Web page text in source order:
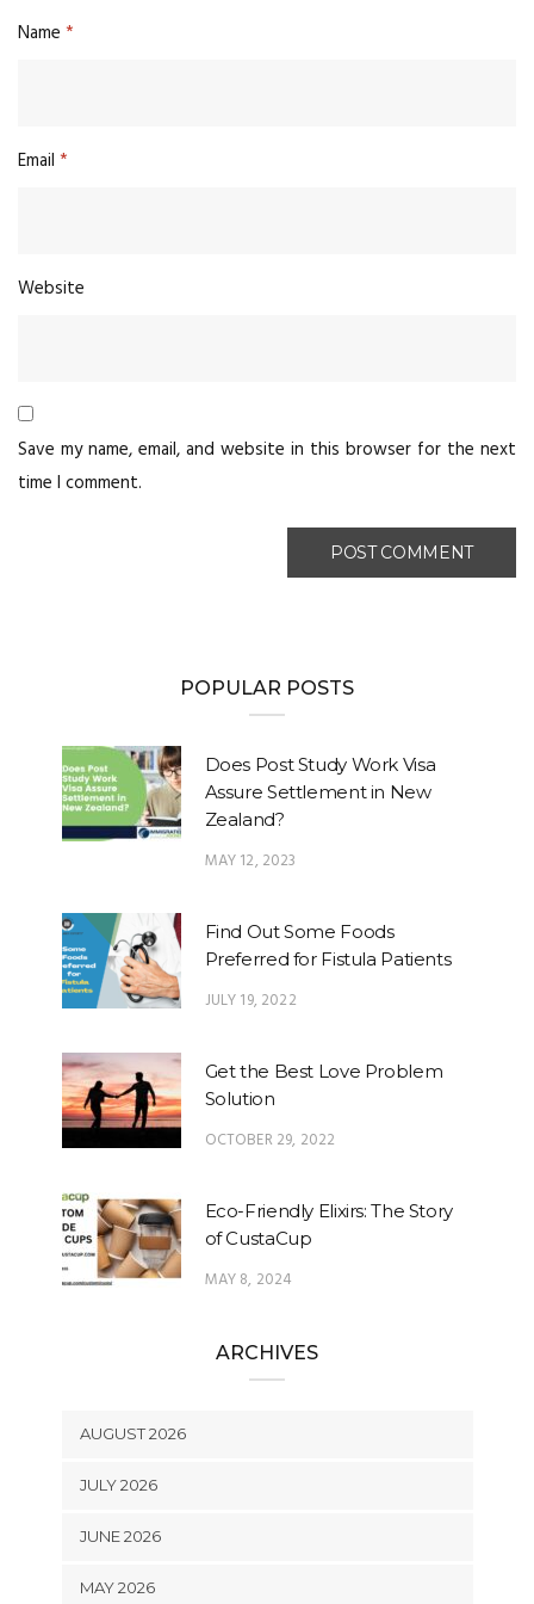
Name *
Email *
Website
Save my name, email, and website in this browser for the next
time I comment.
POPULAR POSTS
Does Post Study Work Visa
Assure Settlement in New
Zealand?
MAY 12, 2023
Find Out Some Foods
Preferred for Fistula Patients
JULY 19, 2022
Get the Best Love Problem
Solution
OCTOBER 29, 2022
Eco-Friendly Elixirs: The Story
of CustaCup
MAY 8, 2024
ARCHIVES
AUGUST 2026
JULY 2026
JUNE 2026
MAY 2026